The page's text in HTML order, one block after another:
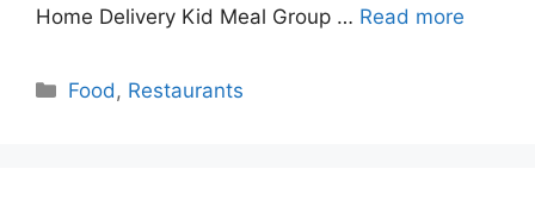
Home Delivery Kid Meal Group … Read more
Categories
Food , Restaurants